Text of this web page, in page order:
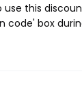
use this
box